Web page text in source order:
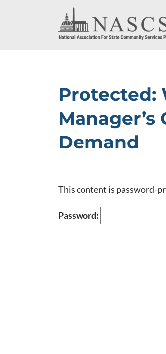
Protected:
Demand
This content is password-
Password: